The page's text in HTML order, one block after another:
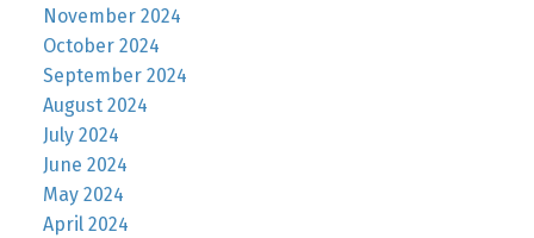
November 2024
October 2024
September 2024
August 2024
July 2024
June 2024
May 2024
April 2024